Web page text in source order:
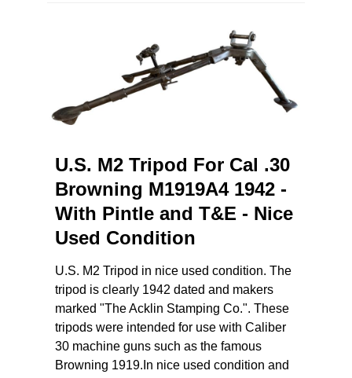
U.S. M2 Tripod For Cal .30
Browning M1919A4 1942 -
With Pintle and T&E - Nice
Used Condition
U.S. M2 Tripod in nice used condition. The
tripod is clearly 1942 dated and makers
marked "The Acklin Stamping Co.". These
tripods were intended for use with Caliber
30 machine guns such as the famous
Browning 1919.In nice used condition and